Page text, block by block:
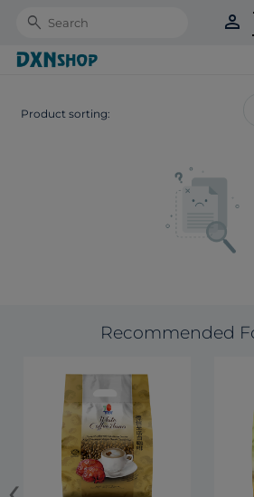
Search person
Product sorting:
Recommended